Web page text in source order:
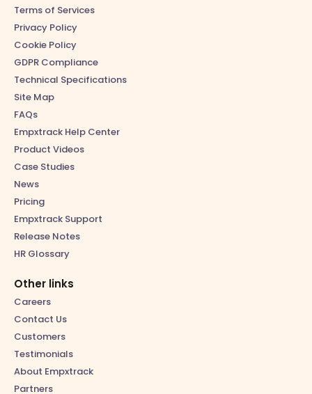
Terms of Services
Privacy Policy
Cookie Policy
GDPR Compliance
Technical Specifications
Site Map
FAQs
Empxtrack Help Center
Product Videos
Case Studies
News
Pricing
Empxtrack Support
Release Notes
HR Glossary
Other links
Careers
Contact Us
Customers
Testimonials
About Empxtrack
Partners